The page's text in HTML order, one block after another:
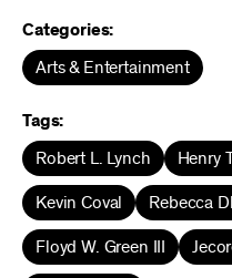
Categories:
Arts & Entertainment
Tags:
Robert L. Lynch Henry
Kevin Coval Rebecca
Floyd W. Green III